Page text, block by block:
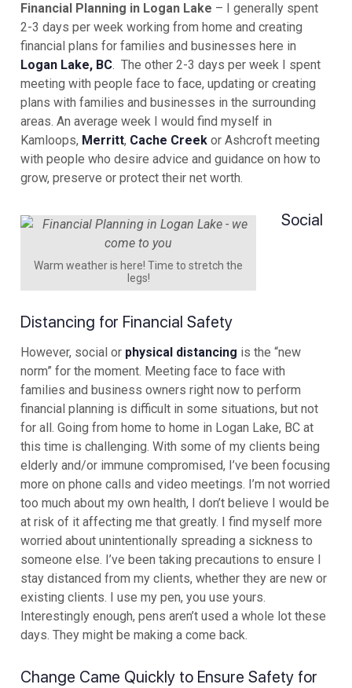
Financial Planning in Logan Lake – I generally spent
2-3 days per week working from home and creating
financial plans for families and businesses here in
Logan Lake, BC. The other 2-3 days per week I spent
meeting with people face to face, updating or creating
plans with families and businesses in the surrounding
areas. An average week I would find myself in
Kamloops, Merritt, Cache Creek or Ashcroft meeting
with people who desire advice and guidance on how to
grow, preserve or protect their net worth.
Warm weather is here! Time to stretch the
legs!
Social
Distancing for Financial Safety
However, social or physical distancing is the “new
norm” for the moment. Meeting face to face with
families and business owners right now to perform
financial planning is difficult in some situations, but not
for all. Going from home to home in Logan Lake, BC at
this time is challenging. With some of my clients being
elderly and/or immune compromised, I’ve been focusing
more on phone calls and video meetings. I’m not worried
too much about my own health, I don’t believe I would be
at risk of it affecting me that greatly. I find myself more
worried about unintentionally spreading a sickness to
someone else. I’ve been taking precautions to ensure I
stay distanced from my clients, whether they are new or
existing clients. I use my pen, you use yours.
Interestingly enough, pens aren’t used a whole lot these
days. They might be making a come back.
Change Came Quickly to Ensure Safety for